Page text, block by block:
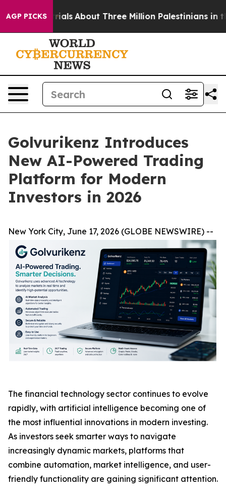
AGP PICKS
About Three Million Palestinians in the West
Golvurikenz Introduces
New AI-Powered Trading
Platform for Modern
Investors in 2026
New York City, June 17, 2026 (GLOBE NEWSWIRE) --
The financial technology sector continues to evolve
rapidly, with artificial intelligence becoming one of
the most influential innovations in modern investing.
As investors seek smarter ways to navigate
increasingly dynamic markets, platforms that
combine automation, market intelligence, and user-
friendly functionality are gaining significant attention.